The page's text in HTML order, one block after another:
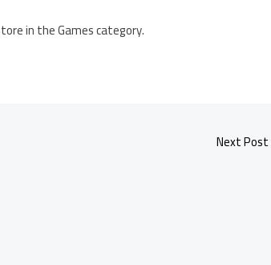
in the Games category.
Next Post